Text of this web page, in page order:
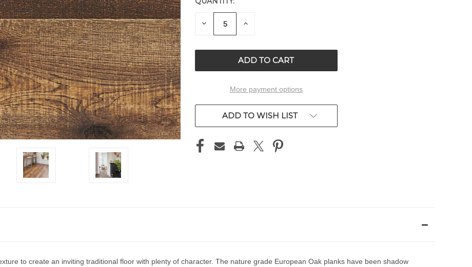
DECREASE INCREASE
More payment options
ADD TO WISH LIST
to create an inviting traditional floor with plenty of character. The nature grade European Oak planks have been shadow